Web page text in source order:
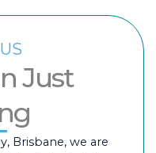
Just
Brisbane, we are